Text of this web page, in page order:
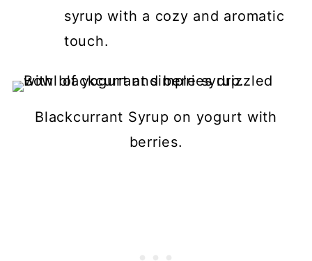
syrup with a cozy and aromatic
touch.
Blackcurrant Syrup on yogurt with
berries.